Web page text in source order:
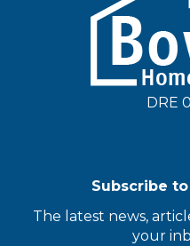
DRE
Subscribe
The latest news,
your